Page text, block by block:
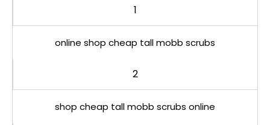
1
online shop cheap tall mobb scrubs
2
shop cheap tall mobb scrubs online